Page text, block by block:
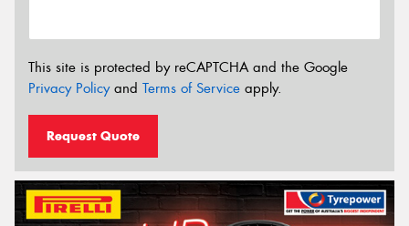
This site is protected by reCAPTCHA and the Google
Privacy Policyand Terms of Service apply.
Request Quote